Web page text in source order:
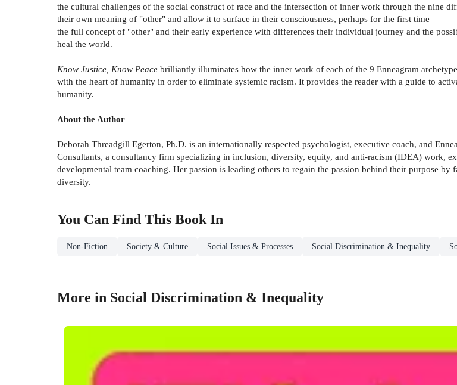
the cultural challenges of the social construct of race and the intersection of inner work through the nine
their own meaning of "other" and allow it to surface in their consciousness, perhaps for the first time
the full concept of "other" and their early experience with differences their individual journey and the
heal the world.
Know Justice, Know Peace brilliantly illuminates how the inner work of each of the 9 Enneagram
with the heart of humanity in order to eliminate systemic racism. It provides the reader with a guide to
humanity.
About the Author
Deborah Threadgill Egerton, Ph.D. is an internationally respected psychologist, executive coach, and
Consultants, a consultancy firm specializing in inclusion, diversity, equity, and anti-racism (IDEA) work,
developmental team coaching. Her passion is leading others to regain the passion behind their purpose
diversity.
You Can Find This Book In
Non-Fiction Society & Culture Social Issues & Processes Social Discrimination & Inequality
More in Social Discrimination & Inequality